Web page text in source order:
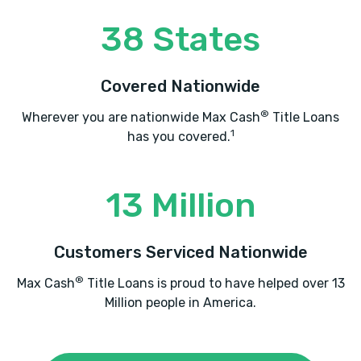
1335 JOE FRANK HARRIS PKWY SE,
38 States
Covered Nationwide
Wherever you are nationwide Max Cash® Title Loans
has you covered.1
13 Million
Customers Serviced Nationwide
Max Cash® Title Loans is proud to have helped over 13
Million people in America.